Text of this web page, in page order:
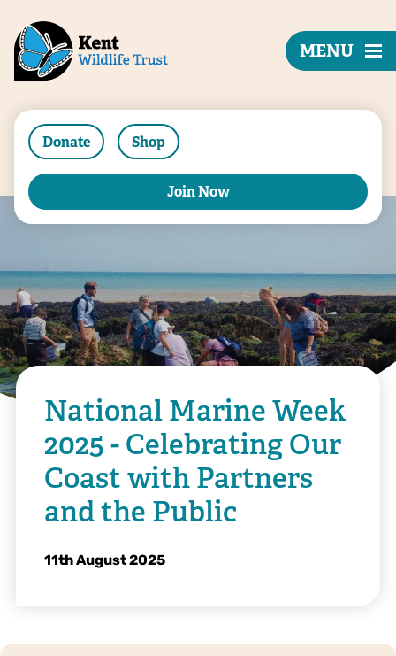
Donate Shop
Join Now
MENU
National Marine Week
2025 - Celebrating Our
Coast with Partners
and the Public
11th August 2025